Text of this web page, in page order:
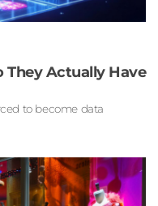
They Actually Have
to become data